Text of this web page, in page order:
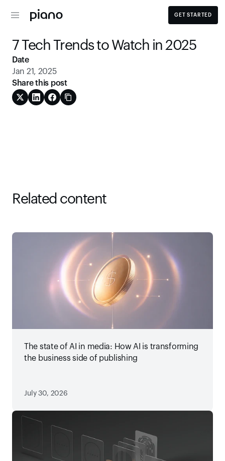
GET STARTED
7 Tech Trends to Watch in 2025
Date
Jan 21, 2025
Share this post
Related content
The state of AI in media: How AI is transforming
the business side of publishing
July 30, 2026